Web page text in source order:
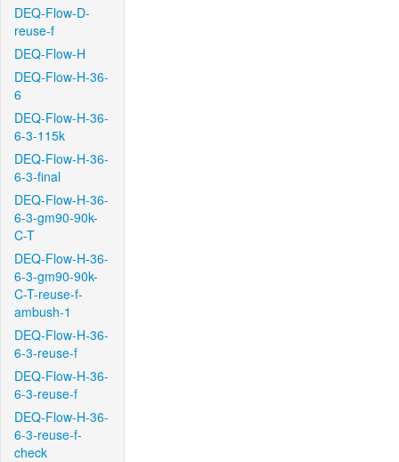
DEQ-Flow-D-
reuse-f
DEQ-Flow-H
DEQ-Flow-H-36-
6
DEQ-Flow-H-36-
6-3-115k
DEQ-Flow-H-36-
6-3-final
DEQ-Flow-H-36-
6-3-gm90-90k-
C-T
DEQ-Flow-H-36-
6-3-gm90-90k-
C-T-reuse-f-
ambush-1
DEQ-Flow-H-36-
6-3-reuse-f
DEQ-Flow-H-36-
6-3-reuse-f
DEQ-Flow-H-36-
6-3-reuse-f-
check